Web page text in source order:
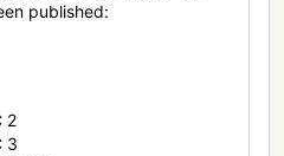
published:
2
3